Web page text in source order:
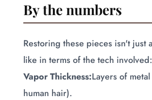
By the numbers
Restoring these pieces isn't just
like in terms of the tech involved:
Vapor Thickness:Layers of
human hair).